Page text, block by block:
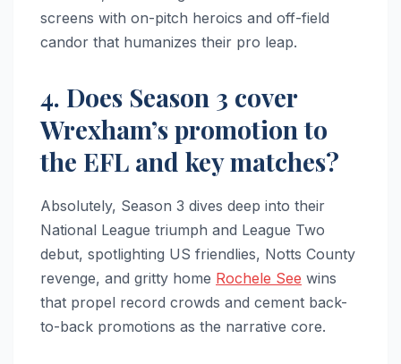
screens with on-pitch heroics and off-field
candor that humanizes their pro leap.
4. Does Season 3 cover
Wrexham’s promotion to
the EFL and key matches?
Absolutely, Season 3 dives deep into their
National League triumph and League Two
debut, spotlighting US friendlies, Notts County
revenge, and gritty home Rochele See wins
that propel record crowds and cement back-
to-back promotions as the narrative core.